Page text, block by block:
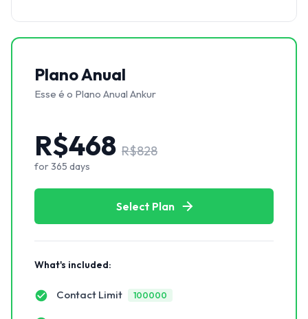
Plano Anual
Esse é o Plano Anual Ankur
R$468 R$828
for365 days
Select Plan
What's included:
Contact Limit 100000